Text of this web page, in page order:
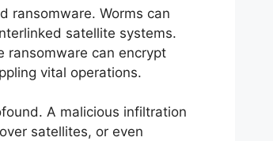
ransomware. Worms can
satellite systems.
ransomware can encrypt
vital operations.
A malicious infiltration
satellites, or even